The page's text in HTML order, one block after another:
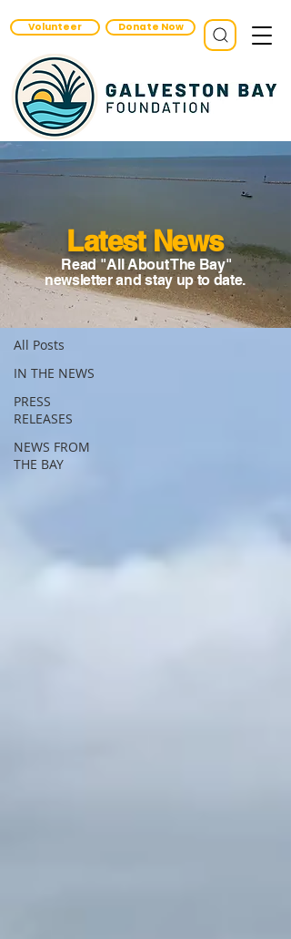
Volunteer Donate Now
News
All Posts
IN THE NEWS
PRESS
RELEASES
NEWS FROM
THE BAY
IN THE NEWS
Latest News
Read "All About The Bay"
newsletter and stay up to date.